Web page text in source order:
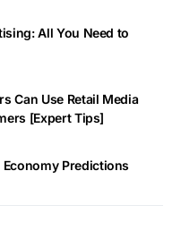
All You Need to
Can Use Retail Media
[Expert Tips]
Predictions